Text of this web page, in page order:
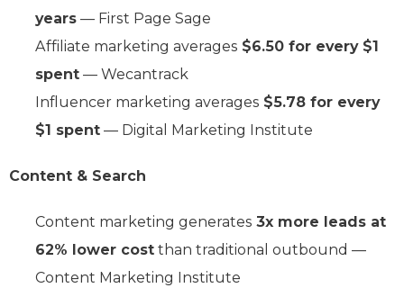
years — First Page Sage
Affiliate marketing averages $6.50 for every $1
spent — Wecantrack
Influencer marketing averages $5.78 for every
$1 spent — Digital Marketing Institute
Content & Search
Content marketing generates 3x more leads at
62% lower cost than traditional outbound —
Content Marketing Institute